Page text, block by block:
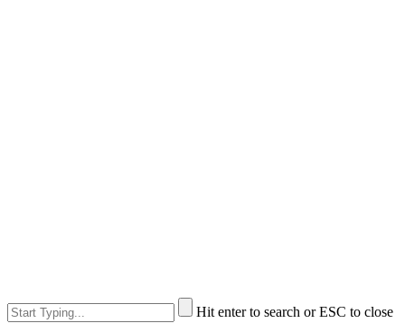
Hit enter to search or ESC to close